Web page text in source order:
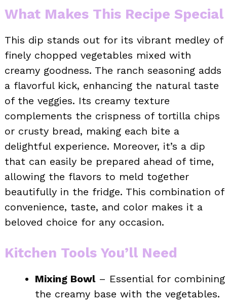
What Makes This Recipe Special
This dip stands out for its vibrant medley of
finely chopped vegetables mixed with
creamy goodness. The ranch seasoning adds
a flavorful kick, enhancing the natural taste
of the veggies. Its creamy texture
complements the crispness of tortilla chips
or crusty bread, making each bite a
delightful experience. Moreover, it’s a dip
that can easily be prepared ahead of time,
allowing the flavors to meld together
beautifully in the fridge. This combination of
convenience, taste, and color makes it a
beloved choice for any occasion.
Kitchen Tools You’ll Need
Mixing Bowl– Essential for combining
the creamy base with the vegetables.